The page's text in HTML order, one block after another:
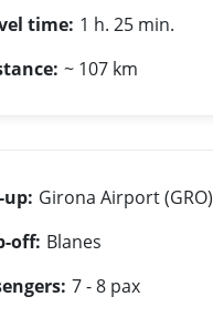
time: 1 h. 25 min.
~ 107 km
up: Girona Airport (GRO)
off: Blanes
7 - 8 pax